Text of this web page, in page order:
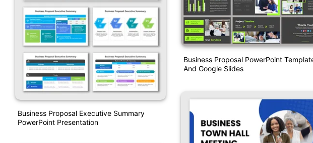
Business Proposal Executive Summary
PowerPoint Presentation
Business Proposal PowerPoint
And Google Slides